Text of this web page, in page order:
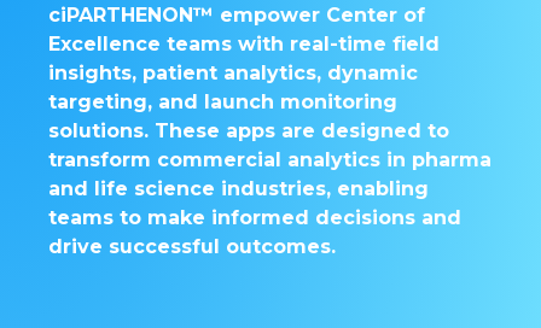
ciPARTHENON™ empower Center of
Excellence teams with real-time field
insights, patient analytics, dynamic
targeting, and launch monitoring
solutions. These apps are designed to
transform commercial analytics in pharma
and life science industries, enabling
teams to make informed decisions and
drive successful outcomes.